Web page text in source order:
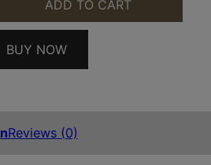
ADD TO CART
BUY NOW
Reviews (0)